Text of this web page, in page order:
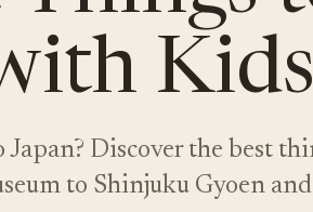
Kids
Discover the best
to Shinjuku Gyoen